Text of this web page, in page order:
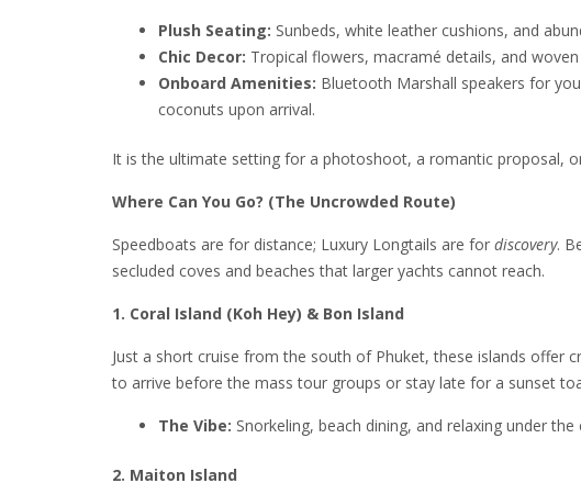
Plush Seating: Sunbeds, white leather cushions, and
Chic Decor: Tropical flowers, macramé details, and
Onboard Amenities: Bluetooth Marshall speakers for
coconuts upon arrival.
It is the ultimate setting for a photoshoot, a romantic proposal,
Where Can You Go? (The Uncrowded Route)
Speedboats are for distance; Luxury Longtails are for discovery.
secluded coves and beaches that larger yachts cannot reach.
1. Coral Island (Koh Hey) & Bon Island
Just a short cruise from the south of Phuket, these islands offer
to arrive before the mass tour groups or stay late for a sunset
The Vibe: Snorkeling, beach dining, and relaxing under the
2. Maiton Island